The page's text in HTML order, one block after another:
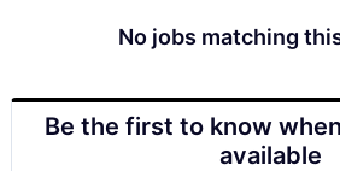
No jobs matching
Be the first to know
available